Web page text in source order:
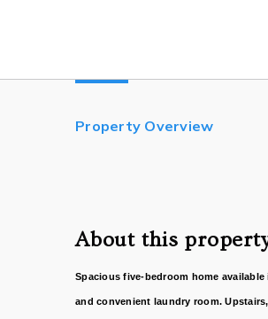
Property Overview
About this
Spacious five-bedroom home
and convenient laundry room.